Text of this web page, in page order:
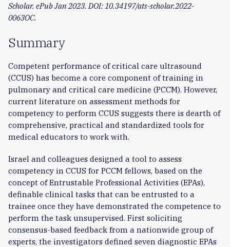
Scholar. ePub Jan 2023. DOI: 10.34197/ats-scholar.2022-
0063OC.
Summary
Competent performance of critical care ultrasound
(CCUS) has become a core component of training in
pulmonary and critical care medicine (PCCM). However,
current literature on assessment methods for
competency to perform CCUS suggests there is dearth of
comprehensive, practical and standardized tools for
medical educators to work with.
Israel and colleagues designed a tool to assess
competency in CCUS for PCCM fellows, based on the
concept of Entrustable Professional Activities (EPAs),
definable clinical tasks that can be entrusted to a
trainee once they have demonstrated the competence to
perform the task unsupervised. First soliciting
consensus-based feedback from a nationwide group of
experts, the investigators defined seven diagnostic EPAs